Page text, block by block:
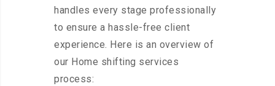
handles every stage professionally
to ensure a hassle-free client
experience. Here is an overview of
our Home shifting services
process: